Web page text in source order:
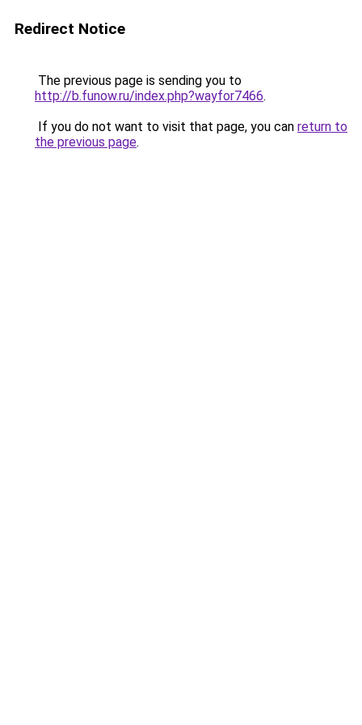
Redirect Notice
The previous page is sending you to
http://b.funow.ru/index.php?wayfor7466.
If you do not want to visit that page, you can return to
the previous page.